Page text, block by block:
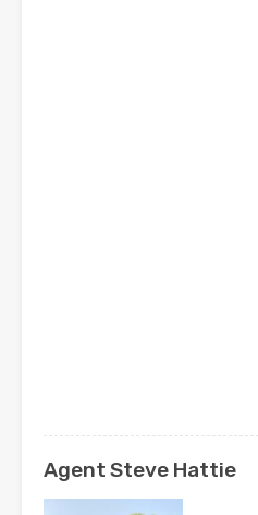
Agent Steve Hattie